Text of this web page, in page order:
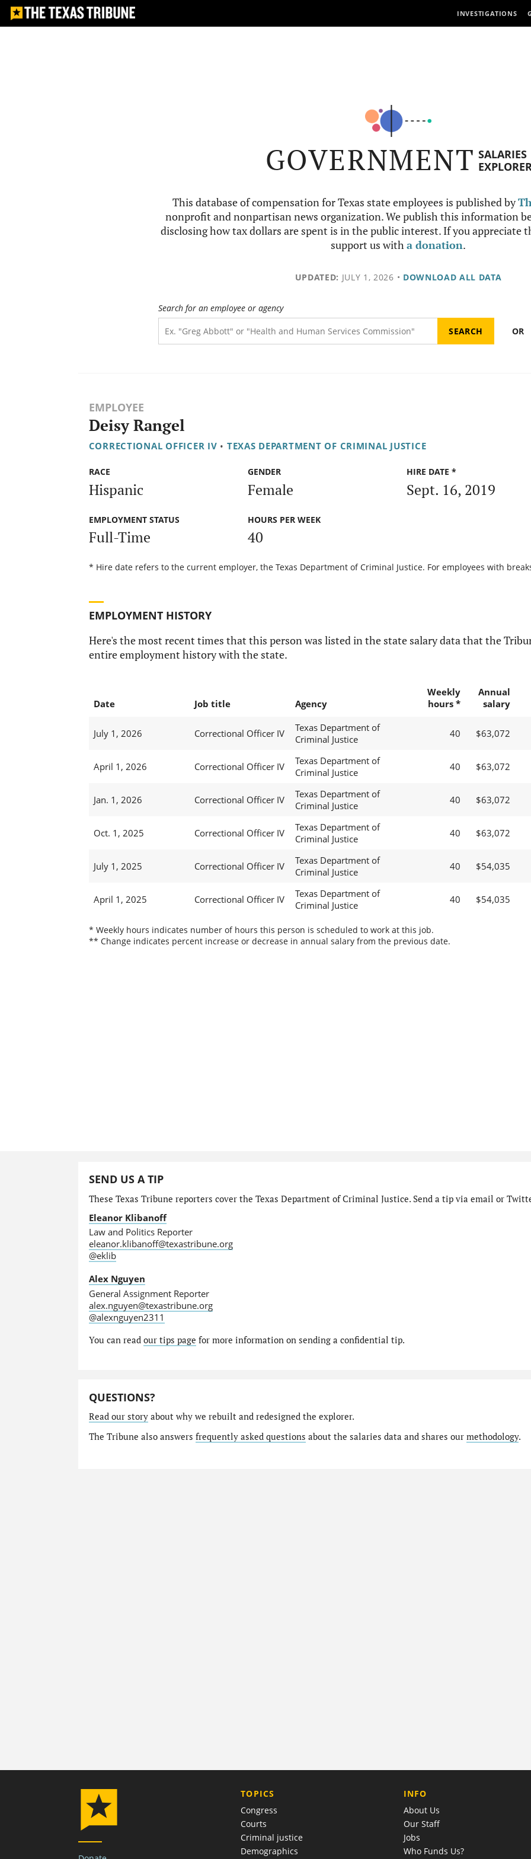
INVESTIGATIONS
GOVERNMENT SALARIES
This database of compensation for Texas state employees is published by
nonprofit and nonpartisan news organization. We publish this information
disclosing how tax dollars are spent is in the public interest. If you appreciate
support us witha donation.
UPDATED: JULY 1, 2026 • DOWNLOAD ALL DATA
Search for an employee or agency
OR
EMPLOYEE
Deisy Rangel
CORRECTIONAL OFFICER IV • TEXAS DEPARTMENT OF CRIMINAL JUSTICE
RACE
Hispanic
GENDER
Female
HIRE DATE *
Sept. 16, 2019
EMPLOYMENT STATUS
Full-Time
HOURS PER WEEK
40
* Hire date refers to the current employer, the Texas Department of Criminal Justice. For employees with
EMPLOYMENT HISTORY
Here's the most recent times that this person was listed in the state salary data that the
entire employment history with the state.
Date Job title Agency
Weekly
hours *
Annual
salary
July 1, 2026 Correctional Officer IV
Texas Department of
Criminal Justice
40 $63,072
April 1, 2026 Correctional Officer IV
Texas Department of
Criminal Justice
40 $63,072
Jan. 1, 2026 Correctional Officer IV
Texas Department of
Criminal Justice
40 $63,072
Oct. 1, 2025 Correctional Officer IV
Texas Department of
Criminal Justice
40 $63,072
July 1, 2025 Correctional Officer IV
Texas Department of
Criminal Justice
40 $54,035
April 1, 2025 Correctional Officer IV
Texas Department of
Criminal Justice
40 $54,035
* Weekly hours indicates number of hours this person is scheduled to work at this job.
** Change indicates percent increase or decrease in annual salary from the previous date.
SEND US A TIP
These Texas Tribune reporters cover the Texas Department of Criminal Justice. Send a tip via email or
Eleanor Klibanoff
Law and Politics Reporter
eleanor.klibanoff@texastribune.org
@eklib
Alex Nguyen
General Assignment Reporter
alex.nguyen@texastribune.org
@alexnguyen2311
You can read our tips page for more information on sending a confidential tip.
QUESTIONS?
Read our storyabout why we rebuilt and redesigned the explorer.
The Tribune also answers frequently asked questions about the salaries data and shares our methodology.
TOPICS
Congress
Courts
Criminal justice
Demographics
COMPANY
INFO
About Us
Our Staff
Jobs
Who Funds Us?